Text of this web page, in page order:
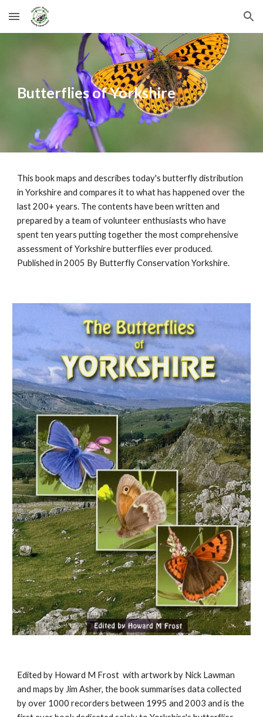
Skip to main content Skip to navigation
Butterflies of Yorkshire
This book maps and describes today's butterfly distribution
in Yorkshire and compares it to what has happened over the
last 200+ years. The contents have been written and
prepared by a team of volunteer enthusiasts who have
spent ten years putting together the most comprehensive
assessment of Yorkshire butterflies ever produced.
Published in 2005 By ButterflyConservation Yorkshire.
Edited by Howard M Frost with artwork by Nick Lawman
and maps by Jim Asher, the book summarises data collected
by over 1000 recorders between 1995 and 2003 and is the